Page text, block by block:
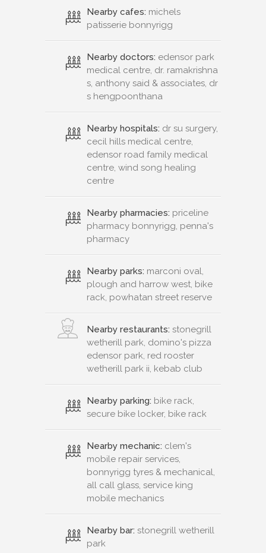
Nearby cafes: michels
patisserie bonnyrigg
Nearby doctors: edensor park
medical centre, dr. ramakrishna
s, anthony said & associates, dr
s hengpoonthana
Nearby hospitals: dr su surgery,
cecil hills medical centre,
edensor road family medical
centre, wind song healing
centre
Nearby pharmacies: priceline
pharmacy bonnyrigg, penna's
pharmacy
Nearby parks: marconi oval,
plough and harrow west, bike
rack, powhatan street reserve
Nearby restaurants: stonegrill
wetherill park, domino's pizza
edensor park, red rooster
wetherill park ii, kebab club
Nearby parking: bike rack,
secure bike locker, bike rack
Nearby mechanic: clem's
mobile repair services,
bonnyrigg tyres & mechanical,
all call glass, service king
mobile mechanics
Nearby bar: stonegrill wetherill
park